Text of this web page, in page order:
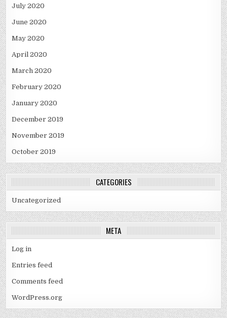
July 2020
June 2020
May 2020
April 2020
March 2020
February 2020
January 2020
December 2019
November 2019
October 2019
CATEGORIES
Uncategorized
META
Log in
Entries feed
Comments feed
WordPress.org